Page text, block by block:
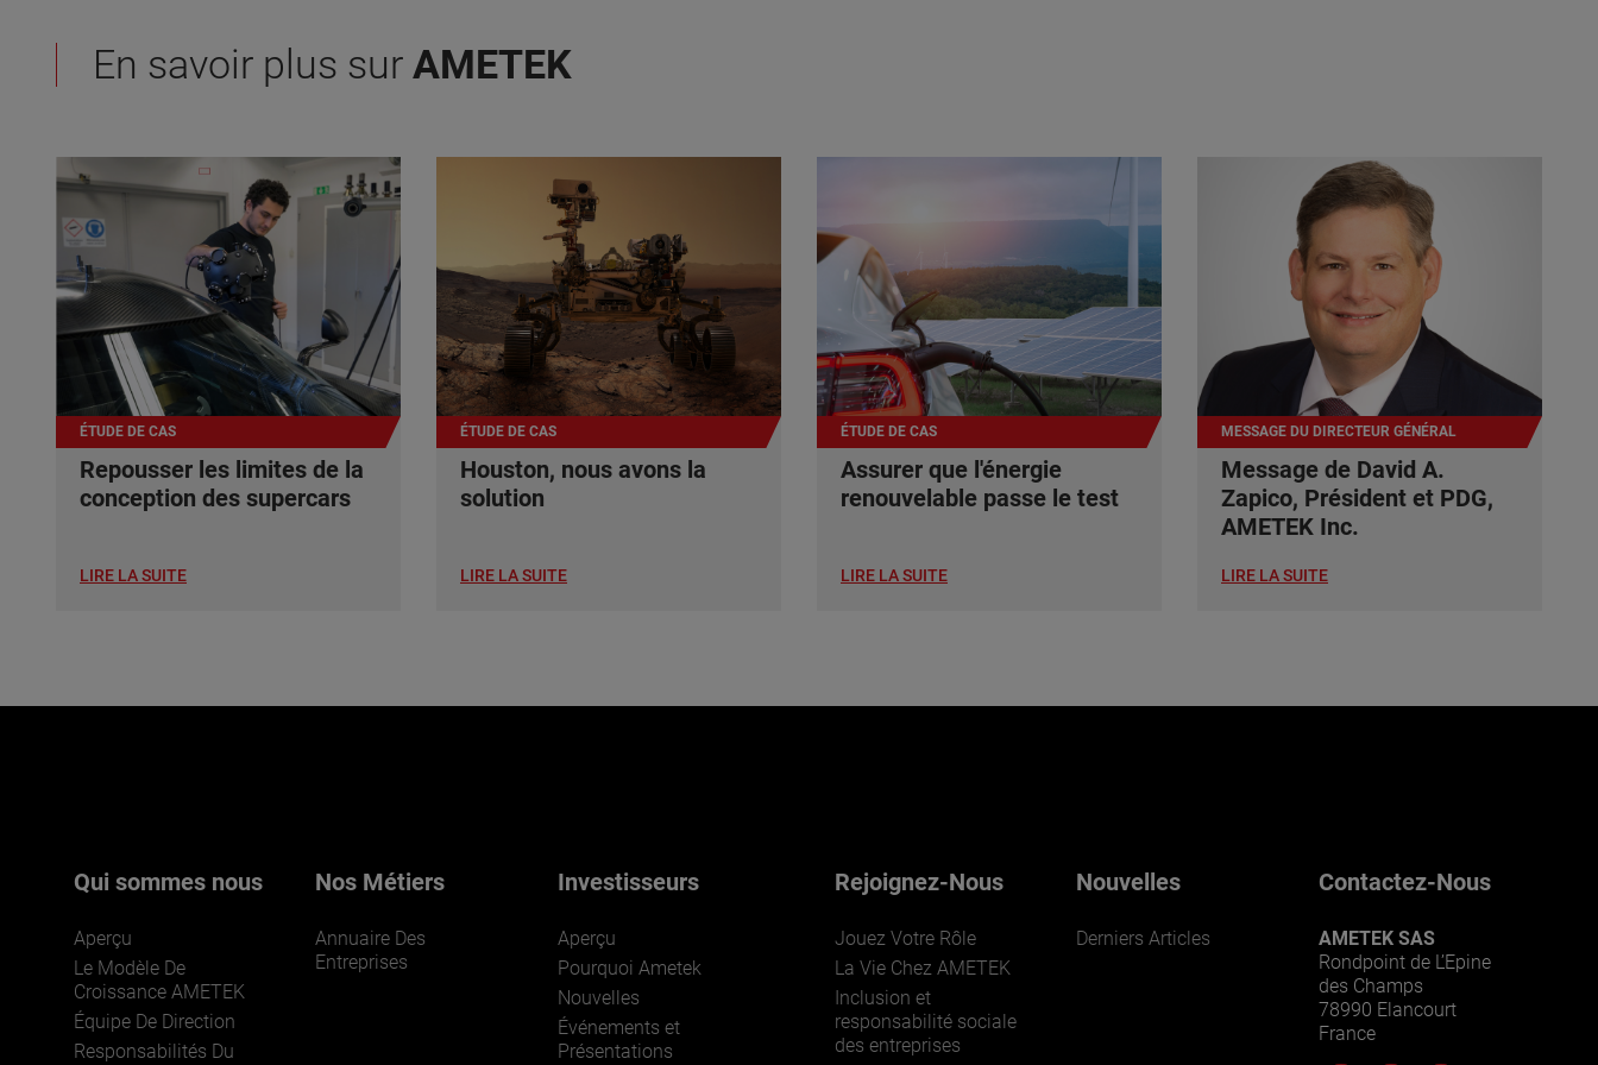
En savoir plus sur AMETEK
ÉTUDE DE CAS
Repousser les limites de la
conception des supercars
LIRE LA SUITE
ÉTUDE DE CAS
Houston, nous avons la
solution
LIRE LA SUITE
ÉTUDE DE CAS
Assurer que l'énergie
renouvelable passe le test
LIRE LA SUITE
MESSAGE DU DIRECTEUR GÉNÉRAL
Message de David A.
Zapico, Président et PDG,
AMETEK Inc.
LIRE LA SUITE
Qui sommes nous
Aperçu
Le Modèle De
Croissance AMETEK
Équipe De Direction
Responsabilités Du
Nos Métiers
Annuaire Des
Entreprises
Investisseurs
Aperçu
Pourquoi Ametek
Nouvelles
Événements et
Présentations
Rejoignez-Nous
Jouez Votre Rôle
La Vie Chez AMETEK
Inclusion et
responsabilité sociale
des entreprises
Nouvelles
Derniers Articles
Contactez-Nous
AMETEK SAS
Rondpoint de L’Epine
des Champs
78990 Elancourt
France